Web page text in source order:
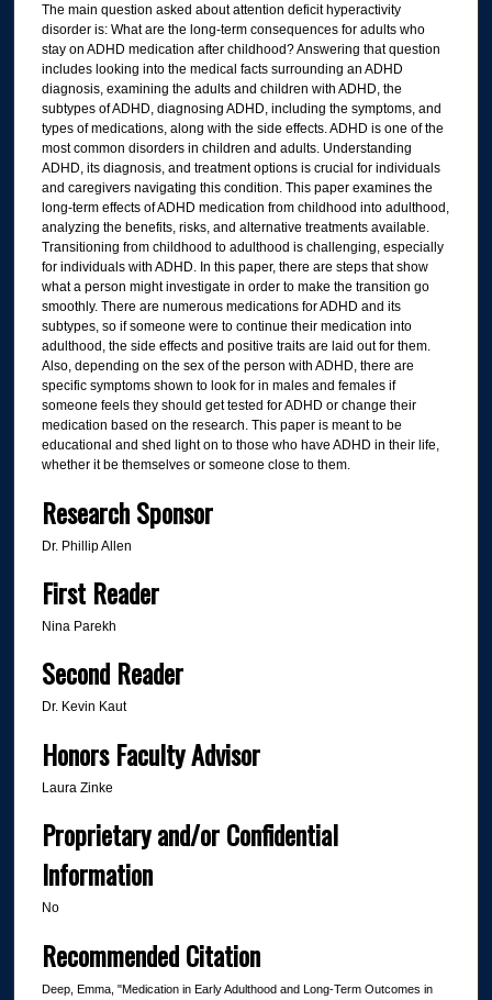
The main question asked about attention deficit hyperactivity
disorder is: What are the long-term consequences for adults who
stay on ADHD medication after childhood? Answering that question
includes looking into the medical facts surrounding an ADHD
diagnosis, examining the adults and children with ADHD, the
subtypes of ADHD, diagnosing ADHD, including the symptoms, and
types of medications, along with the side effects. ADHD is one of the
most common disorders in children and adults. Understanding
ADHD, its diagnosis, and treatment options is crucial for individuals
and caregivers navigating this condition. This paper examines the
long-term effects of ADHD medication from childhood into adulthood,
analyzing the benefits, risks, and alternative treatments available.
Transitioning from childhood to adulthood is challenging, especially
for individuals with ADHD. In this paper, there are steps that show
what a person might investigate in order to make the transition go
smoothly. There are numerous medications for ADHD and its
subtypes, so if someone were to continue their medication into
adulthood, the side effects and positive traits are laid out for them.
Also, depending on the sex of the person with ADHD, there are
specific symptoms shown to look for in males and females if
someone feels they should get tested for ADHD or change their
medication based on the research. This paper is meant to be
educational and shed light on to those who have ADHD in their life,
whether it be themselves or someone close to them.
Research Sponsor
Dr. Phillip Allen
First Reader
Nina Parekh
Second Reader
Dr. Kevin Kaut
Honors Faculty Advisor
Laura Zinke
Proprietary and/or Confidential
Information
No
Recommended Citation
Deep, Emma, "Medication in Early Adulthood and Long-Term Outcomes in